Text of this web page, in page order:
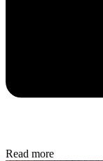
Read more